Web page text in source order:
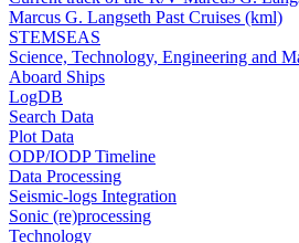
Marcus G. Langseth Past Cruises (kml)
STEMSEAS
Science, Technology, Engineering and
Aboard Ships
LogDB
Search Data
Plot Data
ODP/IODP Timeline
Data Processing
Seismic-logs Integration
Sonic (re)processing
Technology